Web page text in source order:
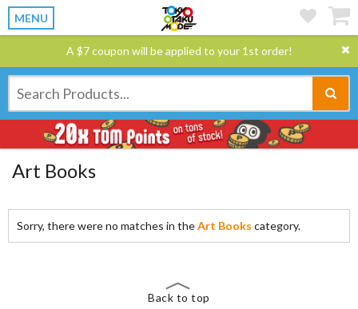
MENU
A $7 coupon will be applied to your 1st order!
Art Books
Sorry, there were no matches in theArt Books category.
Back to top